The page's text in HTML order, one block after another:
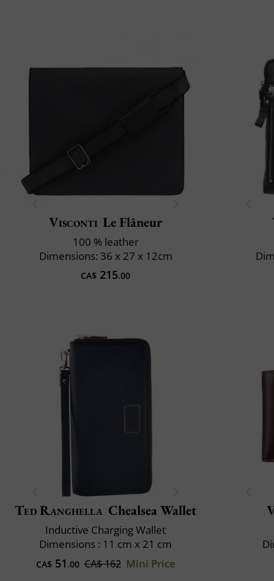
Visconti Le Flâneur
100 % leather
Dimensions: 36 x 27 x 12cm
CA$ 215.00
Ted Ranghella Chealsea Wallet
Inductive Charging Wallet
Dimensions : 11 cm x 21 cm
CA$ 51 .00 CA$ 162 Mini Price